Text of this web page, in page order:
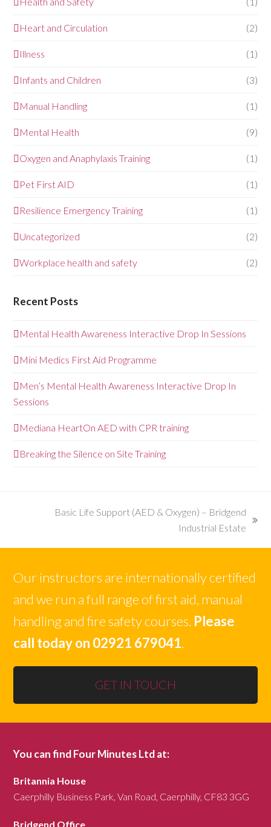
Heart and Circulation (2)
Illness (1)
Infants and Children (3)
Manual Handling (1)
Mental Health (9)
Oxygen and Anaphylaxis Training (1)
Pet First AID (1)
Resilience Emergency Training (1)
Uncategorized (2)
Workplace health and safety (2)
Recent Posts
Mental Health Awareness Interactive Drop In Sessions
Mini Medics First Aid Programme
Men’s Mental Health Awareness Interactive Drop In
Sessions
Mediana HeartOn AED with CPR training
Breaking the Silence on Site Training
Basic Life Support (AED & Oxygen) – Bridgend
Industrial Estate
Our instructors are internationally certified
and we run a full range of first aid, manual
handling and fire safety courses. Please
call today on 02921 679041.
GET IN TOUCH
You can find Four Minutes Ltd at:
Britannia House
Caerphilly Business Park, Van Road, Caerphilly, CF83 3GG
Bridgend Office